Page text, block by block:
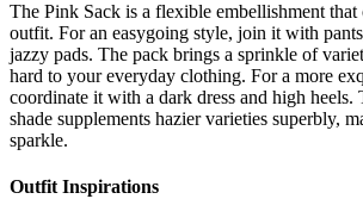
The Pink Sack is a flexible embellishment that
outfit. For an easygoing style, join it with
jazzy pads. The pack brings a sprinkle of
hard to your everyday clothing. For a more
coordinate it with a dark dress and high heels.
shade supplements hazier varieties superbly,
sparkle.
Outfit Inspirations